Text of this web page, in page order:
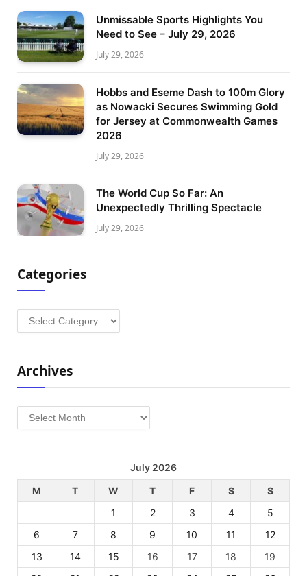
Unmissable Sports Highlights You
Need to See – July 29, 2026
July 29, 2026
Hobbs and Eseme Dash to 100m Glory
as Nowacki Secures Swimming Gold
for Jersey at Commonwealth Games
2026
July 29, 2026
The World Cup So Far: An
Unexpectedly Thrilling Spectacle
July 29, 2026
Categories
Categories
Archives
Archives
July 2026
M
T W T F S
S
1
2 3 4
5
6
7 8 9 10 11
12
13
14 15 16 17 18
19